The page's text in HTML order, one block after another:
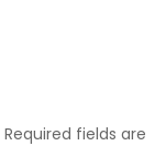
Required fields are